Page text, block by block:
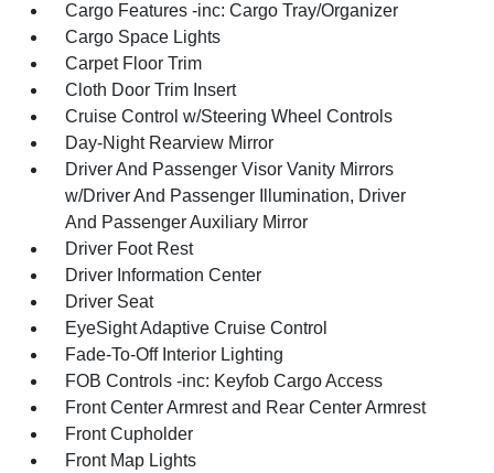
Cargo Features -inc: Cargo Tray/Organizer
Cargo Space Lights
Carpet Floor Trim
Cloth Door Trim Insert
Cruise Control w/Steering Wheel Controls
Day-Night Rearview Mirror
Driver And Passenger Visor Vanity Mirrors
w/Driver And Passenger Illumination, Driver
And Passenger Auxiliary Mirror
Driver Foot Rest
Driver Information Center
Driver Seat
EyeSight Adaptive Cruise Control
Fade-To-Off Interior Lighting
FOB Controls -inc: Keyfob Cargo Access
Front Center Armrest and Rear Center Armrest
Front Cupholder
Front Map Lights